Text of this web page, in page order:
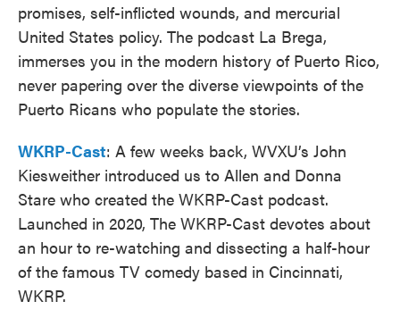
promises, self-inflicted wounds, and mercurial
United States policy. The podcast La Brega,
immerses you in the modern history of Puerto Rico,
never papering over the diverse viewpoints of the
Puerto Ricans who populate the stories.
WKRP-Cast: A few weeks back, WVXU’s John
Kiesweither introduced us to Allen and Donna
Stare who created the WKRP-Cast podcast.
Launched in 2020, The WKRP-Cast devotes about
an hour to re-watching and dissecting a half-hour
of the famous TV comedy based in Cincinnati,
WKRP.